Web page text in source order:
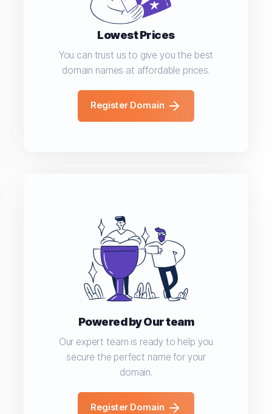
Lowest Prices
You can trust us to give you the best
domain names at affordable prices.
Register Domain
Powered by Our team
Our expert team is ready to help you
secure the perfect name for your
domain.
Register Domain